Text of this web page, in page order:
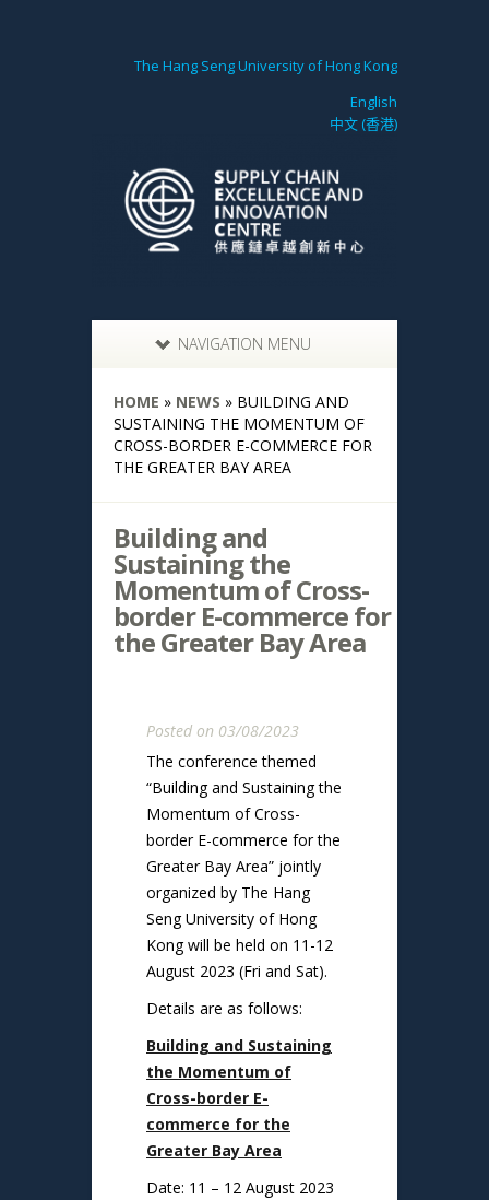
The Hang Seng University of Hong Kong
English
中文 (香港)
NAVIGATION MENU
HOME » NEWS » BUILDING AND
SUSTAINING THE MOMENTUM OF
CROSS-BORDER E-COMMERCE FOR
THE GREATER BAY AREA
Building and
Sustaining the
Momentum of Cross-
border E-commerce for
the Greater Bay Area
Posted on 03/08/2023
The conference themed
“Building and Sustaining the
Momentum of Cross-
border E-commerce for the
Greater Bay Area” jointly
organized by The Hang
Seng University of Hong
Kong will be held on 11-12
August 2023 (Fri and Sat).
Details are as follows:
Building and Sustaining
the Momentum of
Cross-border E-
commerce for the
Greater Bay Area
Date: 11 – 12 August 2023